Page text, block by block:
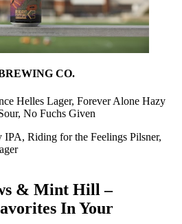
CO.
Helles Lager, Forever Alone Hazy
No Fuchs Given
Riding for the Feelings Pilsner,
& Mint Hill –
In Your